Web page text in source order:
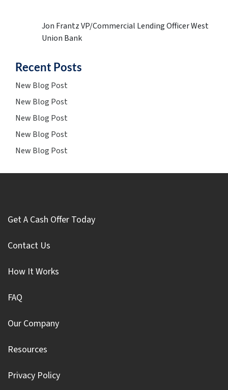
Jon Frantz VP/Commercial Lending Officer West
Union Bank
Recent Posts
New Blog Post
New Blog Post
New Blog Post
New Blog Post
New Blog Post
Get A Cash Offer Today
Contact Us
How It Works
FAQ
Our Company
Resources
Privacy Policy